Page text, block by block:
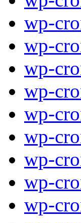
wp-
wp-
wp-
wp-
wp-
wp-
wp-
wp-
wp-